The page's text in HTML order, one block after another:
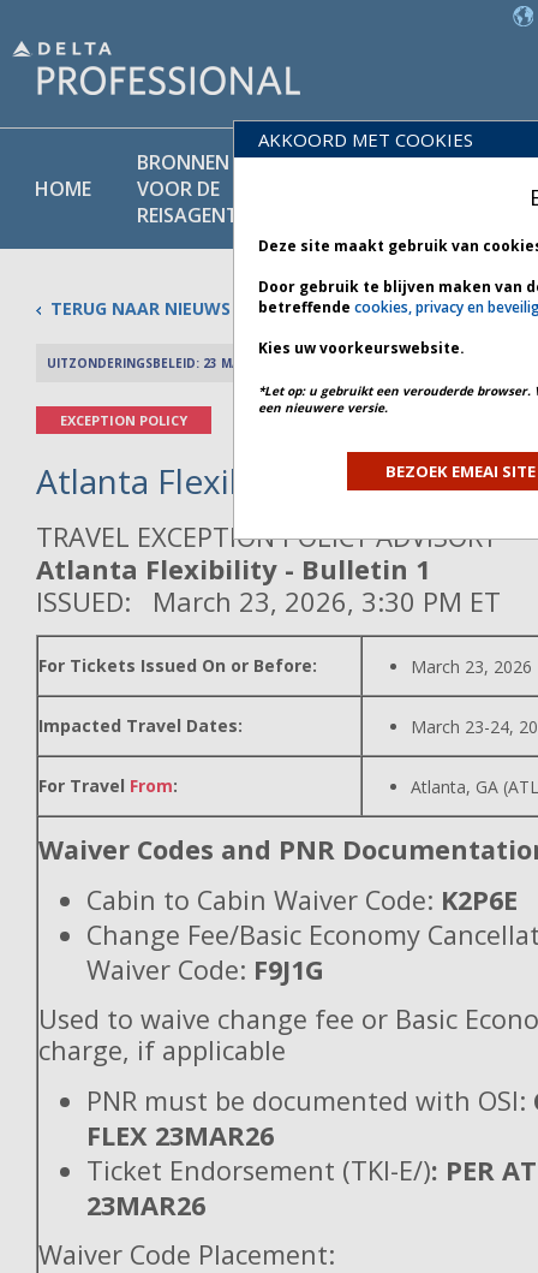
HOME
BRONNEN
VOOR DE
REISAGENT
TERUG NAAR NIEUWS
UITZONDERINGSBELEID: 23 MAART 2026
EXCEPTION POLICY
Atlanta Flexibility - Bulletin 1 *
TRAVEL EXCEPTION POLICY ADVISORY
Atlanta Flexibility - Bulletin 1
ISSUED: March 23, 2026, 3:30 PM ET
For Tickets Issued On or Before: March 23, 2026
Impacted Travel Dates: March 23-24,
For Travel From: Atlanta, GA
Waiver Codes and PNR
Cabin to Cabin Waiver Code: K2P6E
Change Fee/Basic Economy
Waiver Code: F9J1G
Used to waive change fee or Basic
charge, if applicable
PNR must be documented with OSI:
FLEX 23MAR26
Ticket Endorsement (TKI-E/): PER
23MAR26
Waiver Code Placement:
AKKOORD MET COOKIES
Deze site maakt gebruik van
Door gebruik te blijven maken van
betreffende cookies, privacy en
Kies uw voorkeurswebsite.
*Let op: u gebruikt een verouderde
een nieuwere versie.
BEZOEK EMEAI SITE